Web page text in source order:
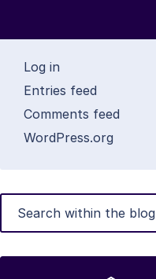
Log in
Entries feed
Comments feed
WordPress.org